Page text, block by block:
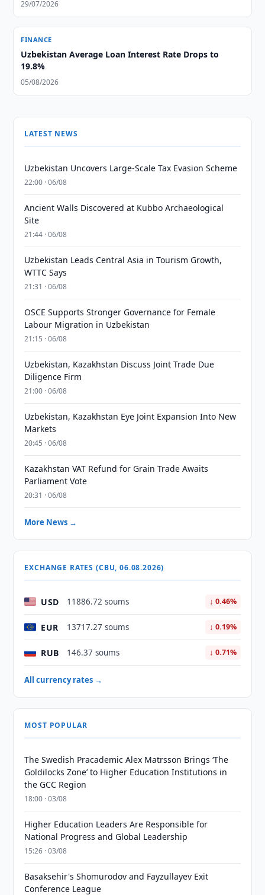
29/07/2026
FINANCE
Uzbekistan Average Loan Interest Rate Drops to
19.8%
05/08/2026
LATEST NEWS
Uzbekistan Uncovers Large-Scale Tax Evasion Scheme
22:00 · 06/08
Ancient Walls Discovered at Kubbo Archaeological
Site
21:44 · 06/08
Uzbekistan Leads Central Asia in Tourism Growth,
WTTC Says
21:31 · 06/08
OSCE Supports Stronger Governance for Female
Labour Migration in Uzbekistan
21:15 · 06/08
Uzbekistan, Kazakhstan Discuss Joint Trade Due
Diligence Firm
21:00 · 06/08
Uzbekistan, Kazakhstan Eye Joint Expansion Into New
Markets
20:45 · 06/08
Kazakhstan VAT Refund for Grain Trade Awaits
Parliament Vote
20:31 · 06/08
More News →
EXCHANGE RATES (CBU, 06.08.2026)
USD 11886.72 soums ↓ 0.46%
EUR 13717.27 soums ↓ 0.19%
RUB 146.37 soums ↓ 0.71%
All currency rates →
MOST POPULAR
The Swedish Pracademic Alex Matrsson Brings ‘The
Goldilocks Zone’ to Higher Education Institutions in
the GCC Region
18:00 · 03/08
Higher Education Leaders Are Responsible for
National Progress and Global Leadership
15:26 · 03/08
Basaksehir's Shomurodov and Fayzullayev Exit
Conference League